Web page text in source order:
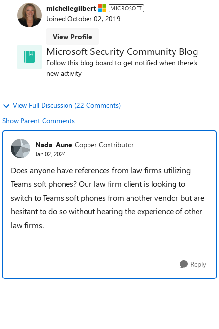
michellegilbert MICROSOFT
Joined October 02, 2019
View Profile
Microsoft Security Community Blog
Follow this blog board to get notified when there's
new activity
View Full Discussion (22 Comments)
Show Parent Comments
Nada_Aune Copper Contributor
Jan 02, 2024
Does anyone have references from law firms utilizing
Teams soft phones? Our law firm client is looking to
switch to Teams soft phones from another vendor but are
hesitant to do so without hearing the experience of other
law firms.
Reply